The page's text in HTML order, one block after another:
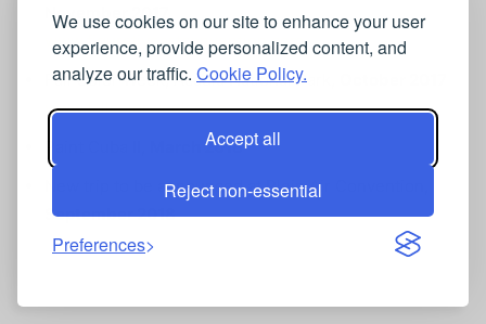
We use cookies on our site to enhance your user
experience, provide personalized content, and
analyze our traffic. Cookie Policy.
Accept all
Reject non-essential
Preferences
November 2017
www.figurativeartconvention.com
Fall Color Week, Acadia National Park,
www.fallcolorweek.com
March 2018
New trip to be announced at Plein Air Convention,
September 2018